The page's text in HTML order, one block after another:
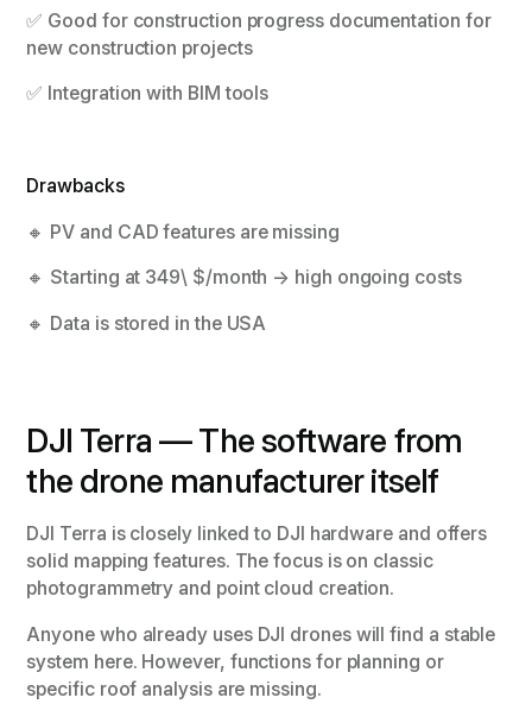
✅ Good for construction progress documentation for
new construction projects
✅ Integration with BIM tools
Drawbacks
🔸 PV and CAD features are missing
🔸 Starting at 349\ $/month → high ongoing costs
🔸 Data is stored in the USA
DJI Terra — The software from
the drone manufacturer itself
DJI Terra is closely linked to DJI hardware and offers
solid mapping features. The focus is on classic
photogrammetry and point cloud creation.
Anyone who already uses DJI drones will find a stable
system here. However, functions for planning or
specific roof analysis are missing.